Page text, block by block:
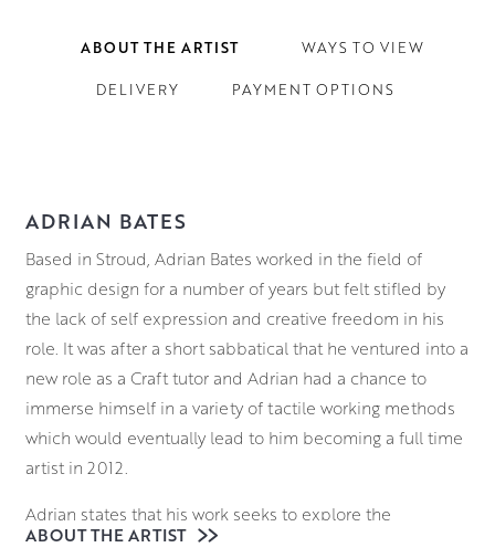
ABOUT THE ARTIST WAYS TO VIEW
DELIVERY PAYMENT OPTIONS
ADRIAN BATES
Based in Stroud, Adrian Bates worked in the field of
graphic design for a number of years but felt stifled by
the lack of self expression and creative freedom in his
role. It was after a short sabbatical that he ventured into a
new role as a Craft tutor and Adrian had a chance to
immerse himself in a variety of tactile working methods
which would eventually lead to him becoming a full time
artist in 2012.
Adrian states that his work seeks to explore the
relationship between inner space and outer form; where
ABOUT THE ARTIST